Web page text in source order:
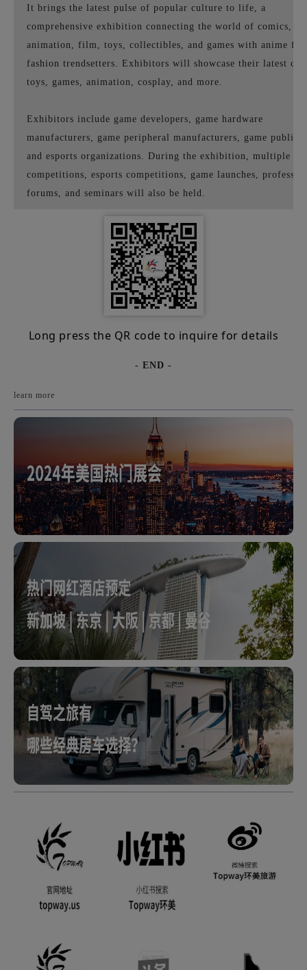
It brings the latest pulse of popular culture to life, a
comprehensive exhibition connecting the world of comics,
animation, film, toys, collectibles, and games with anime
fashion trendsetters. Exhibitors will showcase their latest
toys, games, animation, cosplay, and more.
Exhibitors include game developers, game hardware
manufacturers, game peripheral manufacturers, game
and esports organizations. During the exhibition, multiple
competitions, esports competitions, game launches,
forums, and seminars will also be held.
Long press the QR code to inquire for details
- END -
learn more